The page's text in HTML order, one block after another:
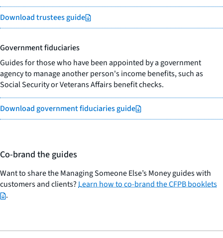
Download trustees guide
Government fiduciaries
Guides for those who have been appointed by a government
agency to manage another person's income benefits, such as
Social Security or Veterans Affairs benefit checks.
Download government fiduciaries guide
Co-brand the guides
Want to share the Managing Someone Else’s Money guides with
customers and clients?Learn how to co-brand the CFPB booklets
.